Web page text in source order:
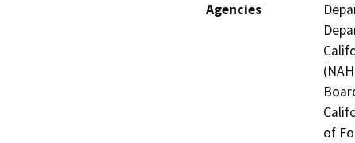
Agencies
of